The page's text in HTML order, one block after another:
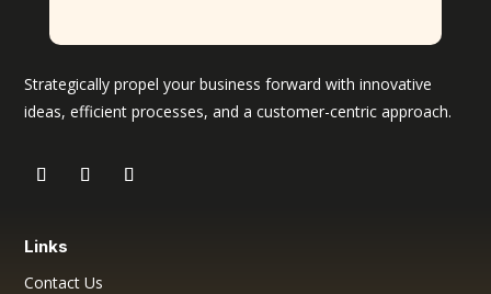
Strategically propel your business forward with innovative
ideas, efficient processes, and a customer-centric approach.
Links
Contact Us